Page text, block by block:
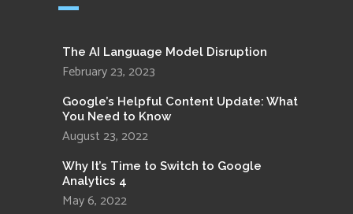
The AI Language Model Disruption
February 23, 2023
Google’s Helpful Content Update: What
You Need to Know
August 23, 2022
Why It’s Time to Switch to Google
Analytics 4
May 6, 2022